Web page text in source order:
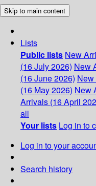
Skip to main content
Lists
Public lists New
(16 July 2026) New
(16 June 2026)
(16 May 2026) New
Arrivals (16 April
all
Your lists Log in to
Log in to your
Search history